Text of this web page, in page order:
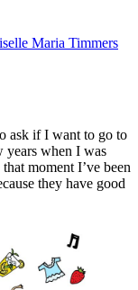
Maria Timmers
ask if I want to go to
years when I was
moment I’ve been
they have good